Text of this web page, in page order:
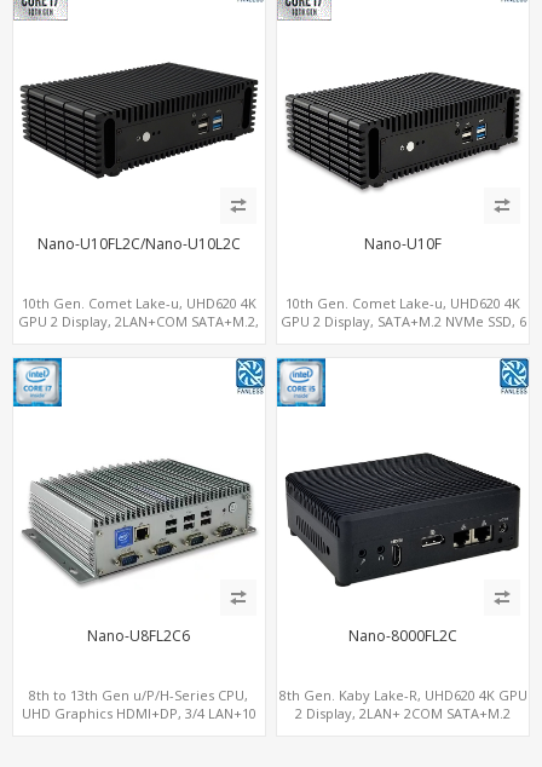
Nano-U10FL2C/Nano-U10L2C
10th Gen. Comet Lake-u, UHD620 4K
GPU 2 Display, 2LAN+COM SATA+M.2,
Nano-U10F
10th Gen. Comet Lake-u, UHD620 4K
GPU 2 Display, SATA+M.2 NVMe SSD, 6
Nano-U8FL2C6
8th to 13th Gen u/P/H-Series CPU,
UHD Graphics HDMI+DP, 3/4 LAN+10
Nano-8000FL2C
8th Gen. Kaby Lake-R, UHD620 4K GPU
2 Display, 2LAN+ 2COM SATA+M.2